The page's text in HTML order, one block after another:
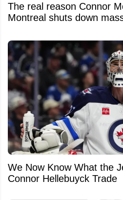
The real reason Connor
Montreal shuts down
We Now Know What the
Connor Hellebuyck Trade